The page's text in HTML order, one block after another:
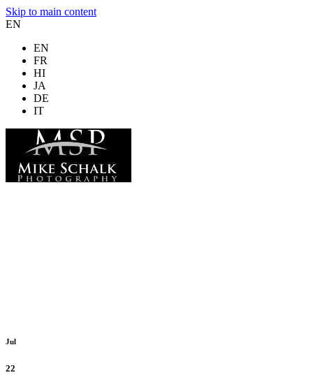
Skip to main content
EN
EN
FR
HI
JA
DE
IT
Jul
22